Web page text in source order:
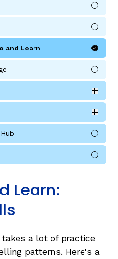
and Learn
Learn:
a lot of practice
patterns. Here's a